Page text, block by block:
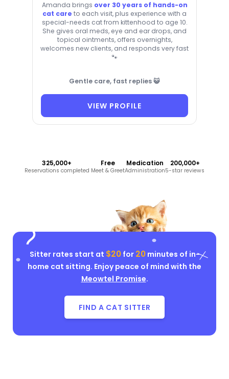
Amanda brings over 30 years of hands-on
cat care to each visit, plus experience with a
special-needs cat from kittenhood to age 10.
She gives oral meds, eye and ear drops, and
topical ointments, offers overnights,
welcomes new clients, and responds very fast
🐾
Gentle care, fast replies 😺
VIEW PROFILE
325,000+
Reservations completed
Free
Meet & Greet
Medication
Administration
200,000+
5-star reviews
Sitter rates start at $20for 20minutes of in-
home cat sitting. Enjoy peace of mind with the
Meowtel Promise.
FIND A CAT SITTER